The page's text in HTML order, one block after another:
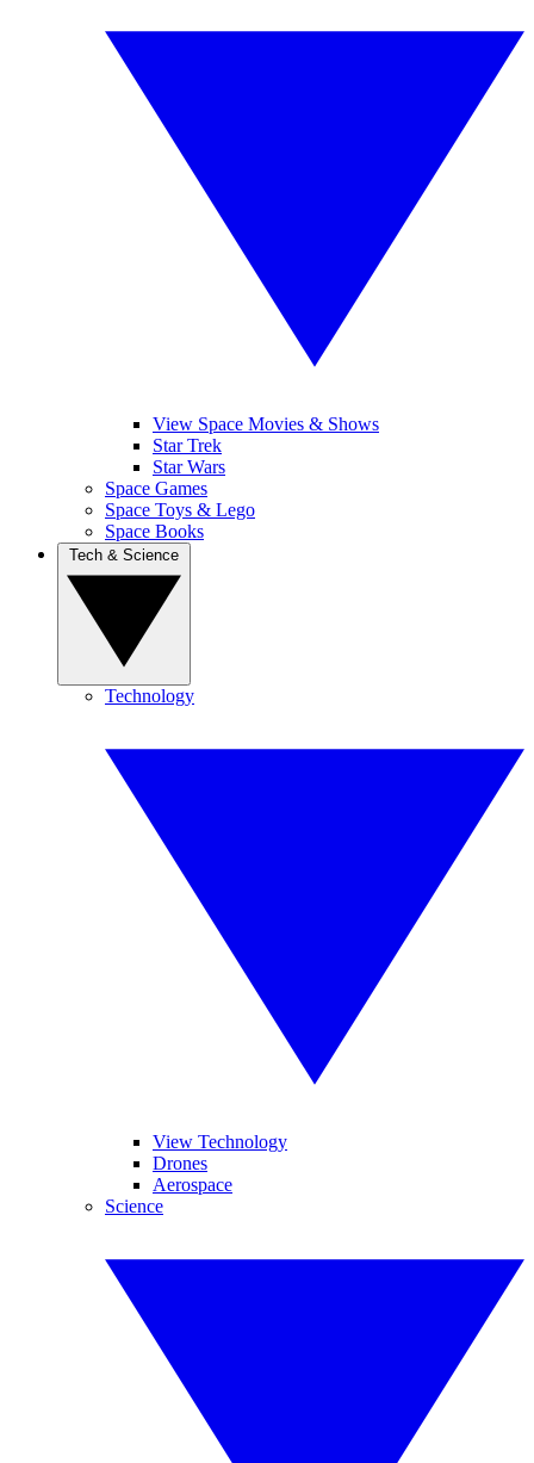
View Space Movies & Shows
Star Trek
Star Wars
Space Games
Space Toys & Lego
Space Books
Technology
View Technology
Drones
Aerospace
Science